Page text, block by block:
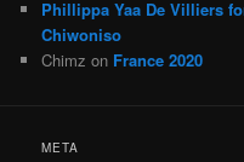
Phillippa Yaa De Villiers
Chiwoniso
Chimz on France 2020
META